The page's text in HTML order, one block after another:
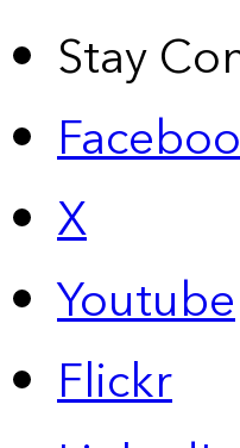
Stay
X
Youtube
Flickr